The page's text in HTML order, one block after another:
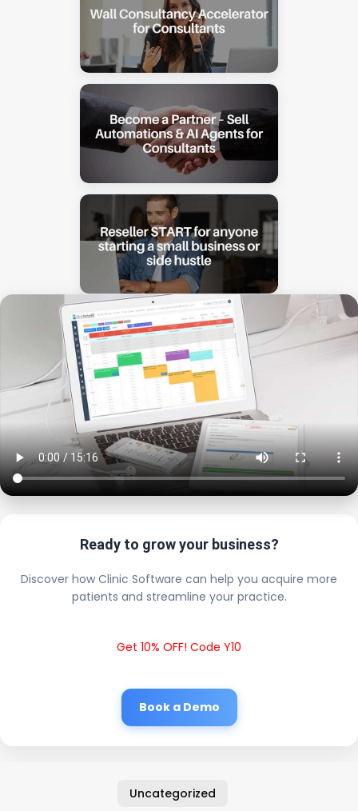
Ready to grow your business?
Discover how Clinic Software can help you acquire more
patients and streamline your practice.
Get 10% OFF! Code Y10
Book a Demo
Uncategorized